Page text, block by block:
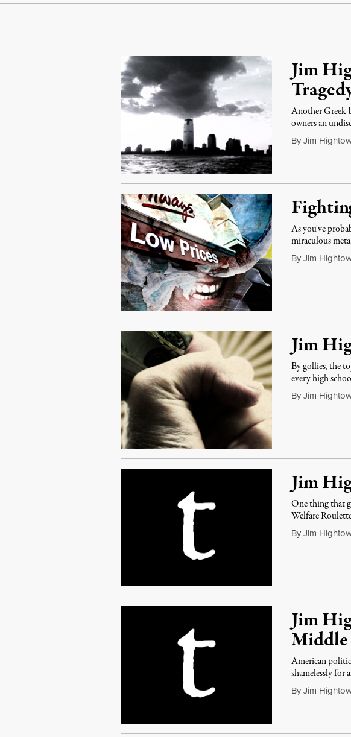
Continue Reading On Truthout
Jim
Another Greek-
owners an
By Jim
As you've
miraculous
By Jim
Jim
By gollies, the
every high
By Jim
Jim
One thing that
Welfare
By Jim
Jim
Middle
American
shamelessly for
By Jim